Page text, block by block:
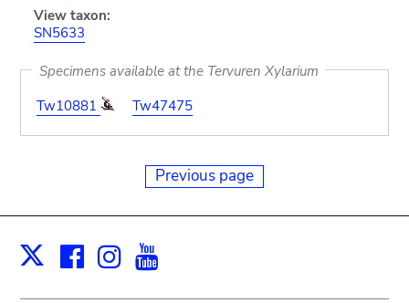
View taxon:
SN5633
Specimens available at the Tervuren Xylarium
Tw10881
Tw47475
Previous page
X Facebook
Instagram